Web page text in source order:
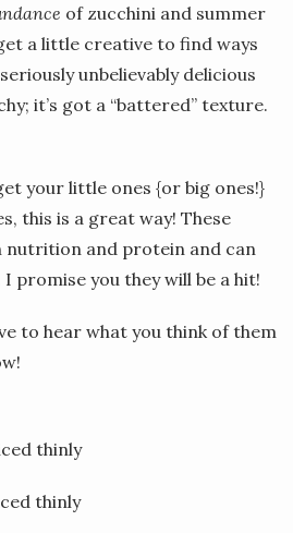
of zucchini and summer
a little creative to find ways
unbelievably delicious
it’s got a “battered” texture.
your little ones {or big ones!}
this is a great way! These
nutrition and protein and can
promise you they will be a hit!
to hear what you think of them
thinly
thinly